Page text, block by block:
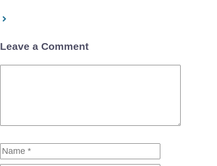
Leave a Comment
Name